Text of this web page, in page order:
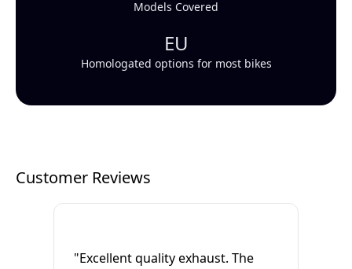
Models Covered
EU
Homologated options for most bikes
Customer Reviews
"Excellent quality exhaust. The